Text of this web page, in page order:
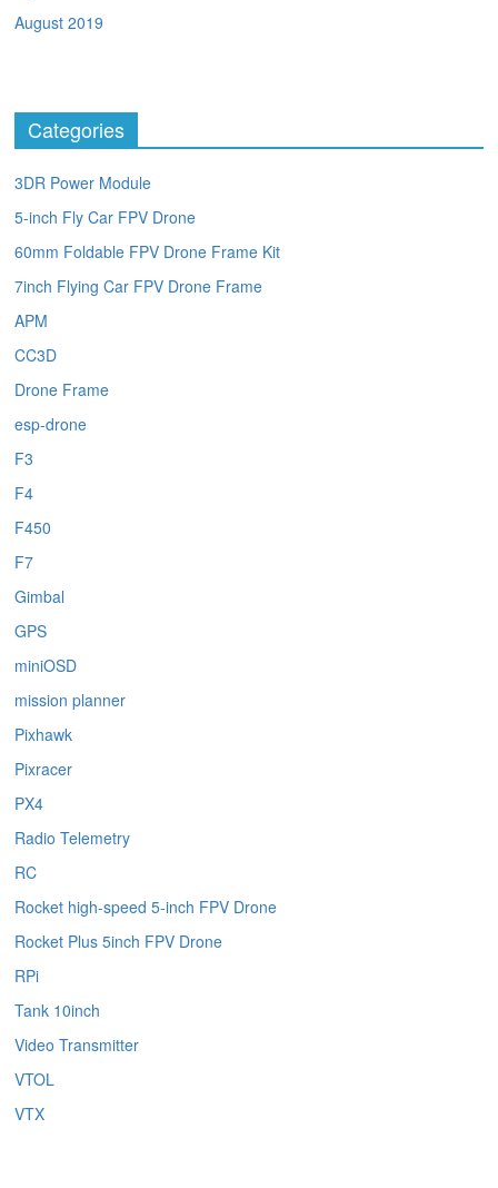
August 2019
Categories
3DR Power Module
5-inch Fly Car FPV Drone
60mm Foldable FPV Drone Frame Kit
7inch Flying Car FPV Drone Frame
APM
CC3D
Drone Frame
esp-drone
F3
F4
F450
F7
Gimbal
GPS
miniOSD
mission planner
Pixhawk
Pixracer
PX4
Radio Telemetry
RC
Rocket high-speed 5-inch FPV Drone
Rocket Plus 5inch FPV Drone
RPi
Tank 10inch
Video Transmitter
VTOL
VTX